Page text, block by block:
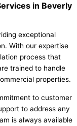
in Beverly
exceptional
With our expertise
process that
trained to handle
properties.
to customer
to address any
is always available